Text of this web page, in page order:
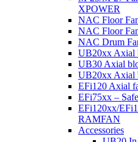
XPOWER
NAC Floor
NAC Floor
NAC Drum
UB20xx Axial
UB30 Axial
UB20xx Axial
EFi120 Axial
EFi75xx –
EFi120xx/
RAMFAN
Accessories